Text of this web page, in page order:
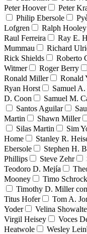
Peter Hoover
Peter
Philip Ebersole
Lofgren
Ralph Hooley
Raul Ferreira
Ray E.
Mummau
Richard
Rick Shields
Roberto
Witmer
Roger Berry
Ronald Miller
Ronald
Ryan Horst
Samuel
D. Coon
Samuel M.
Santos Aguilar
Martin
Shawn Miller
Silas Martin
Sim
Home
Stanley R.
Ebersole
Stephen H.
Phillips
Steve Zehr
Teodoro D. Mejía
Mooney
Timo Schrock
Timothy D. Miller
Titus Hofer
Tom A.
Yoder
Velina
Virgil Heisey
Voces
Heatwole
Wesley